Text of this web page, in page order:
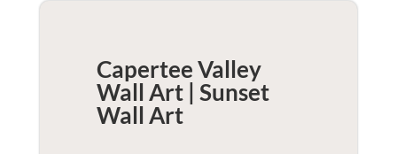
Capertee Valley
Wall Art | Sunset
Wall Art